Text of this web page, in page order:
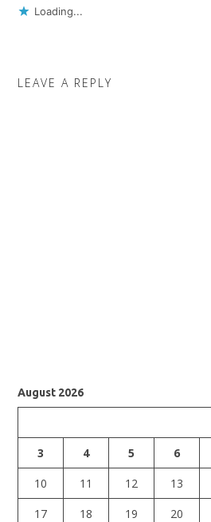
Loading...
LEAVE A REPLY
August 2026
3
4 5 6
10
11 12 13
17
18 19 20